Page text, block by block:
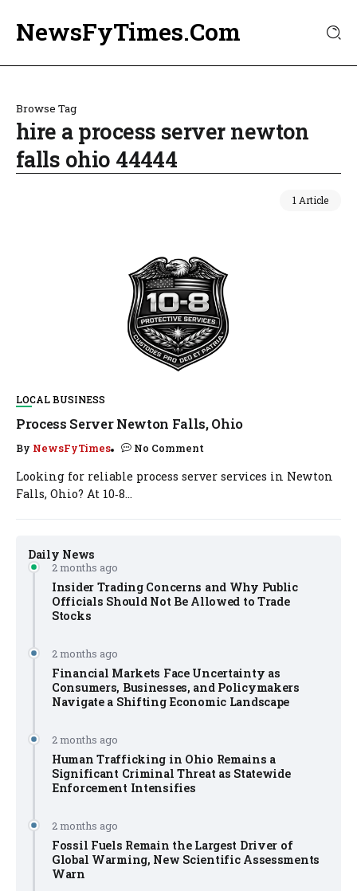
NewsFyTimes.Com
Browse Tag
hire a process server newton
falls ohio 44444
1 Article
Daily News
2 months ago
Insider Trading Concerns and Why Public
Officials Should Not Be Allowed to Trade
Stocks
2 months ago
Financial Markets Face Uncertainty as
Consumers, Businesses, and Policymakers
Navigate a Shifting Economic Landscape
2 months ago
Human Trafficking in Ohio Remains a
Significant Criminal Threat as Statewide
Enforcement Intensifies
2 months ago
Fossil Fuels Remain the Largest Driver of
Global Warming, New Scientific Assessments
Warn
LOCAL BUSINESS
Process Server Newton Falls, Ohio
By NewsFyTimes No Comment
Looking for reliable process server services in Newton
Falls, Ohio? At 10‑8...